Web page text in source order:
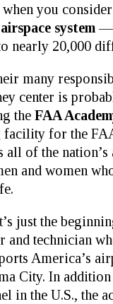
you
system —
nearly 20,000
many
center is
the FAA
for the
all of the
and women
just the
and technician
America’s
City. In
in the U.S., the